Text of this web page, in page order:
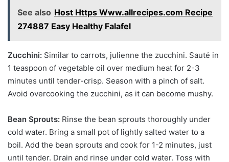
See also Host Https Www.allrecipes.com Recipe
274887 Easy Healthy Falafel
Zucchini: Similar to carrots, julienne the zucchini. Sauté in
1 teaspoon of vegetable oil over medium heat for 2-3
minutes until tender-crisp. Season with a pinch of salt.
Avoid overcooking the zucchini, as it can become mushy.
Bean Sprouts: Rinse the bean sprouts thoroughly under
cold water. Bring a small pot of lightly salted water to a
boil. Add the bean sprouts and cook for 1-2 minutes, just
until tender. Drain and rinse under cold water. Toss with